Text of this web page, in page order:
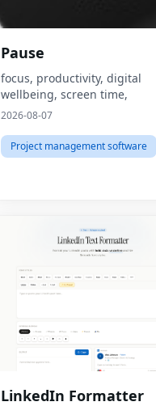
Pause
focus, productivity, digital
wellbeing, screen time,
2026-08-07
Project management software
LinkedIn Formatter